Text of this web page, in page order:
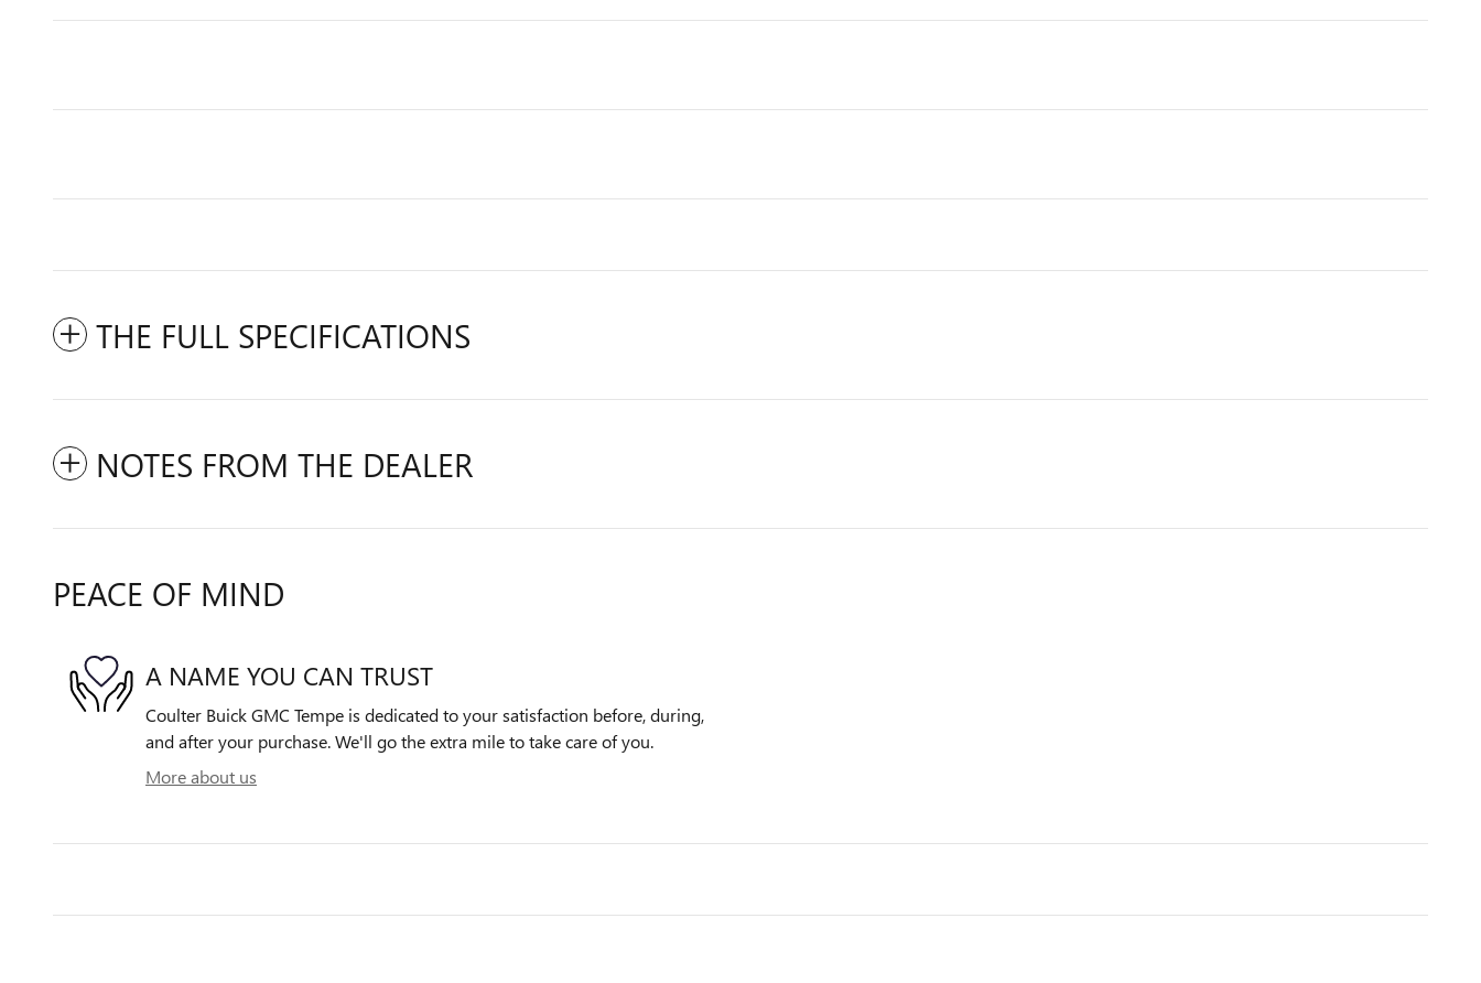
THE FULL SPECIFICATIONS
NOTES FROM THE DEALER
PEACE OF MIND
A NAME YOU CAN TRUST
Coulter Buick GMC Tempe is dedicated to your satisfaction before, during,
and after your purchase. We'll go the extra mile to take care of you.
More about us